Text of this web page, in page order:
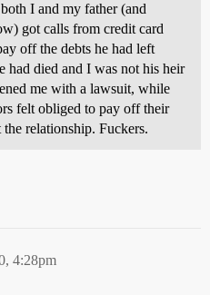
I and my father (and
got calls from credit card
off the debts he had left
had died and I was not his heir
me with a lawsuit, while
felt obliged to pay off their
the relationship. Fuckers.
4:28pm